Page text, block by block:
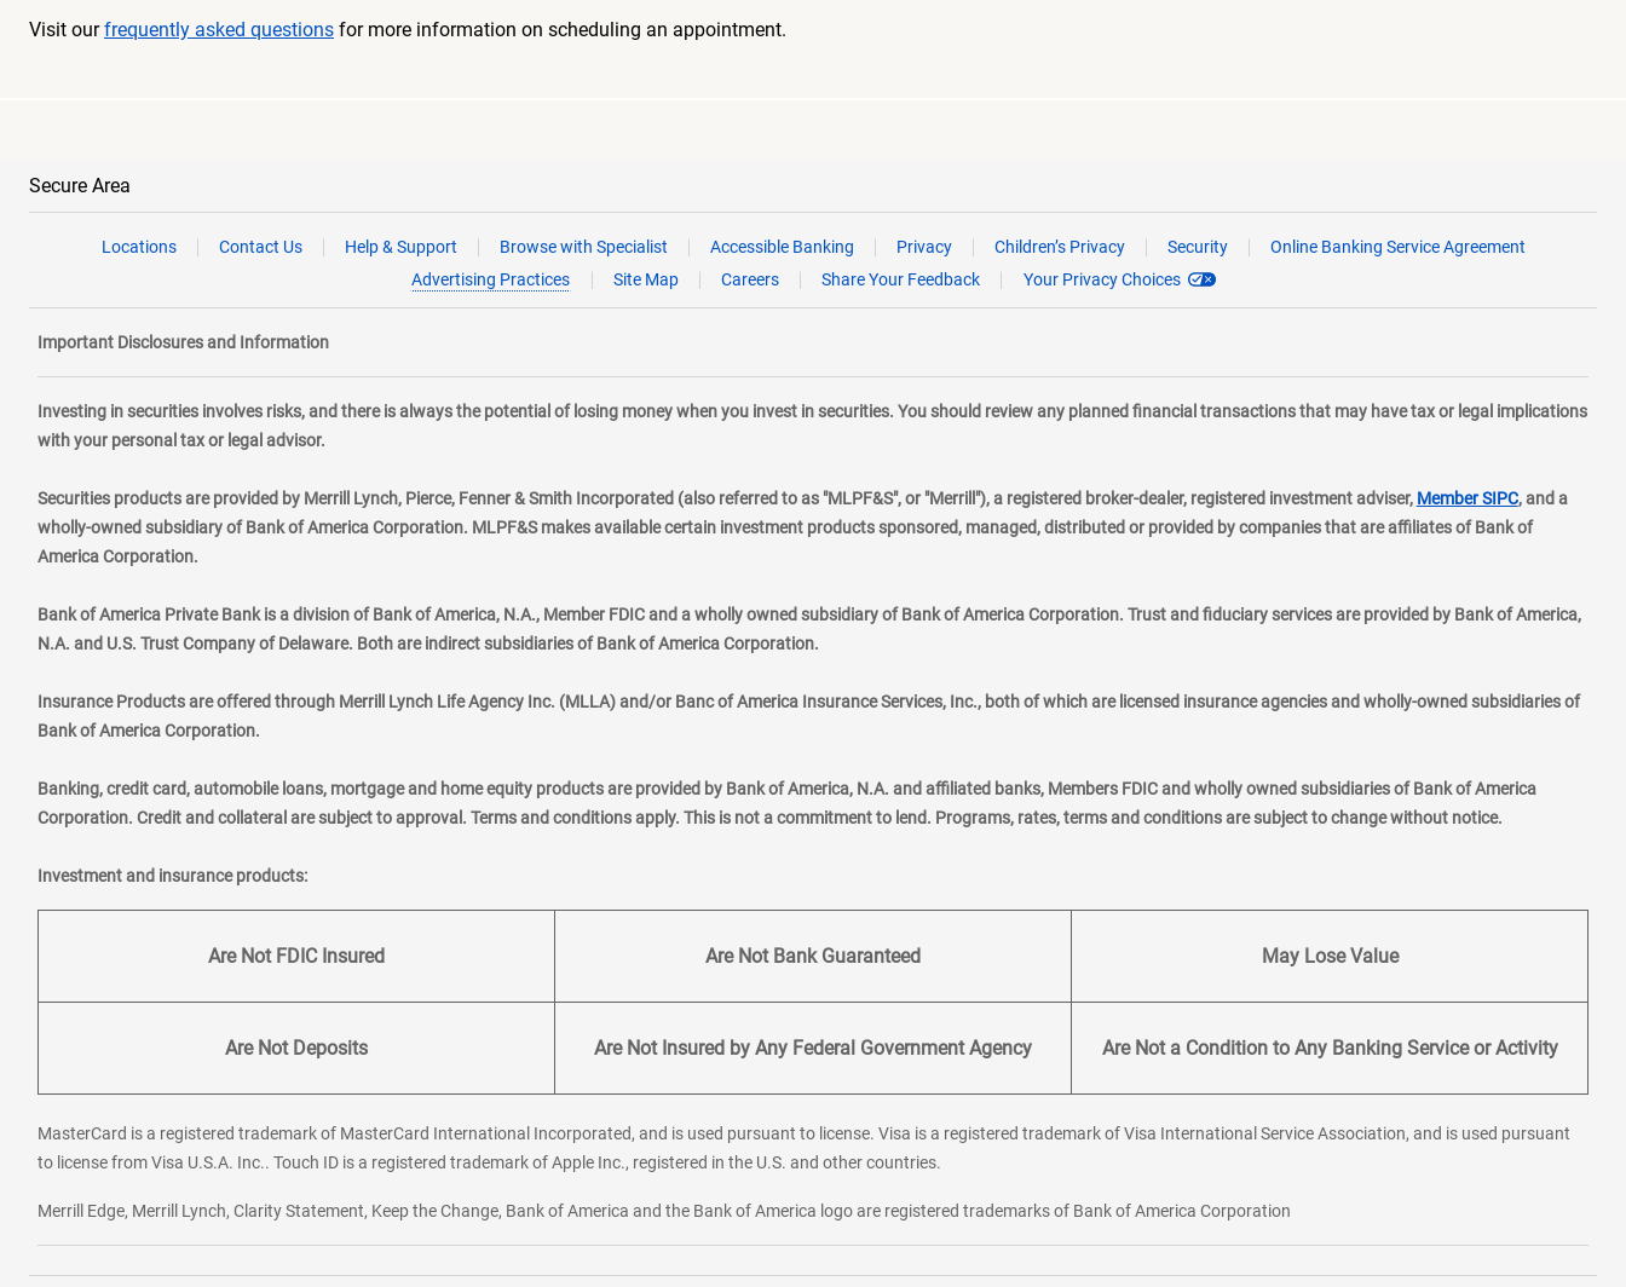
Visit ourfrequently asked questions for more information on scheduling an appointment.
Secure Area
Locations Contact Us Help & Support Browse with Specialist Accessible Banking Privacy Children’s Privacy Security
Online Banking Service Agreement
Advertising Practices
Site Map Careers Share Your Feedback Your Privacy Choices
Important Disclosures and Information
Investing in securities involves risks, and there is always the potential of losing money when you invest in securities. You should review any planned financial transactions that may have tax or legal implications
with your personal tax or legal advisor.
Securities products are provided by Merrill Lynch, Pierce, Fenner & Smith Incorporated (also referred to as "MLPF&S", or "Merrill"), a registered broker-dealer, registered investment adviser, Member SIPClayer
, and a
wholly-owned subsidiary of Bank of America Corporation. MLPF&S makes available certain investment products sponsored, managed, distributed or provided by companies that are affiliates of Bank of
America Corporation.
Bank of America Private Bank is a division of Bank of America, N.A., Member FDIC and a wholly owned subsidiary of Bank of America Corporation. Trust and fiduciary services are provided by Bank of America,
N.A. and U.S. Trust Company of Delaware. Both are indirect subsidiaries of Bank of America Corporation.
Insurance Products are offered through Merrill Lynch Life Agency Inc. (MLLA) and/or Banc of America Insurance Services, Inc., both of which are licensed insurance agencies and wholly-owned subsidiaries of
Bank of America Corporation.
Banking, credit card, automobile loans, mortgage and home equity products are provided by Bank of America, N.A. and affiliated banks, Members FDIC and wholly owned subsidiaries of Bank of America
Corporation. Credit and collateral are subject to approval. Terms and conditions apply. This is not a commitment to lend. Programs, rates, terms and conditions are subject to change without notice.
Investment and insurance products:
Are Not FDIC Insured Are Not Bank Guaranteed May Lose Value
Are Not Deposits Are Not Insured by Any Federal Government Agency Are Not a Condition to Any Banking Service or Activity
MasterCard is a registered trademark of MasterCard International Incorporated, and is used pursuant to license. Visa is a registered trademark of Visa International Service Association, and is used pursuant
to license from Visa U.S.A. Inc.. Touch ID is a registered trademark of Apple Inc., registered in the U.S. and other countries.
Merrill Edge, Merrill Lynch, Clarity Statement, Keep the Change, Bank of America and the Bank of America logo are registered trademarks of Bank of America Corporation